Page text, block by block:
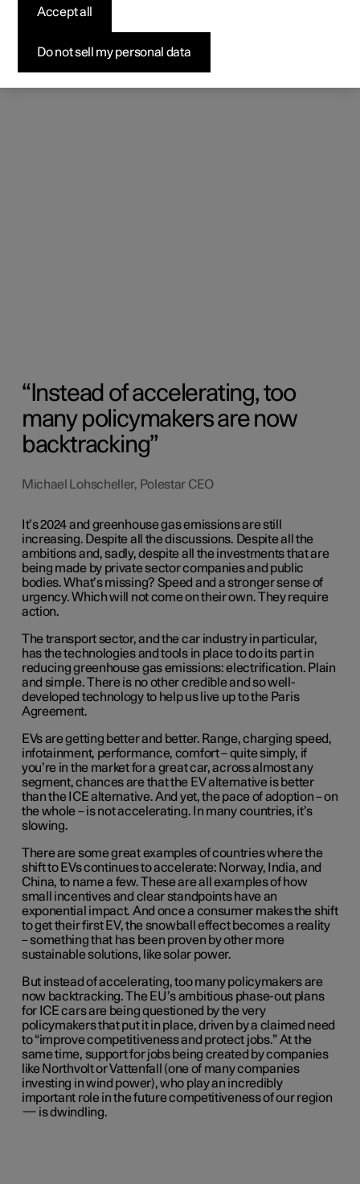
Instead of accelerating, too
many policymakers are now
backtracking
Michael Lohscheller, Polestar CEO
It’s 2024 and greenhouse gas emissions are still
increasing. Despite all the discussions. Despite all the
ambitions and, sadly, despite all the investments that are
being made by private sector companies and public
bodies. What’s missing? Speed and a stronger sense of
urgency. Which will not come on their own. They require
action.
The transport sector, and the car industry in particular,
has the technologies and tools in place to do its part in
reducing greenhouse gas emissions: electrification. Plain
and simple. There is no other credible and so well-
developed technology to help us live up to the Paris
Agreement.
EVs are getting better and better. Range, charging speed,
infotainment, performance, comfort – quite simply, if
you’re in the market for a great car, across almost any
segment, chances are that the EV alternative is better
than the ICE alternative. And yet, the pace of adoption – on
the whole – is not accelerating. In many countries, it’s
slowing.
There are some great examples of countries where the
shift to EVs continues to accelerate: Norway, India, and
China, to name a few. These are all examples of how
small incentives and clear standpoints have an
exponential impact. And once a consumer makes the shift
to get their first EV, the snowball effect becomes a reality
– something that has been proven by other more
sustainable solutions, like solar power.
But instead of accelerating, too many policymakers are
now backtracking. The EU’s ambitious phase-out plans
for ICE cars are being questioned by the very
policymakers that put it in place, driven by a claimed need
to “improve competitiveness and protect jobs.” At the
same time, support for jobs being created by companies
like Northvolt or Vattenfall (one of many companies
investing in wind power), who play an incredibly
important role in the future competitiveness of our region
— is dwindling.
Do not sell my personal data
Accept all